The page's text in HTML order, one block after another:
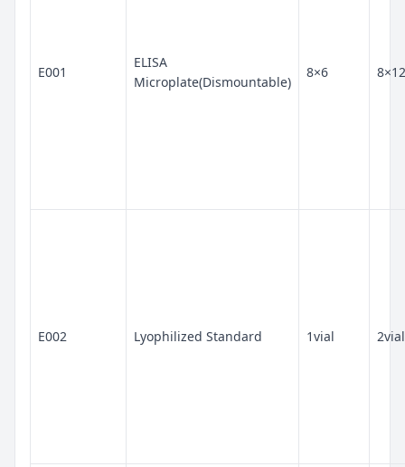
E001
ELISA
Microplate(Dismountable)
8×6 8×12
E002 Lyophilized Standard 1vial 2vial